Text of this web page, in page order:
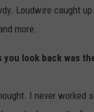
Loudwire caught
more.
look back was
I never worked